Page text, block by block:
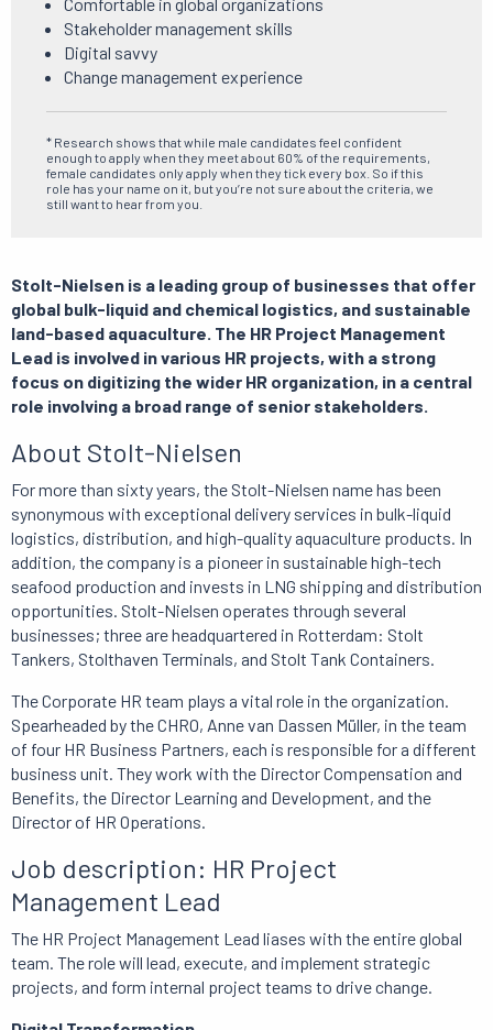
Comfortable in global organizations
Stakeholder management skills
Digital savvy
Change management experience
* Research shows that while male candidates feel confident
enough to apply when they meet about 60% of the requirements,
female candidates only apply when they tick every box. So if this
role has your name on it, but you’re not sure about the criteria, we
still want to hear from you.
Stolt-Nielsen is a leading group of businesses that offer
global bulk-liquid and chemical logistics, and sustainable
land-based aquaculture. The HR Project Management
Lead is involved in various HR projects, with a strong
focus on digitizing the wider HR organization, in a central
role involving a broad range of senior stakeholders.
About Stolt-Nielsen
For more than sixty years, the Stolt-Nielsen name has been
synonymous with exceptional delivery services in bulk-liquid
logistics, distribution, and high-quality aquaculture products. In
addition, the company is a pioneer in sustainable high-tech
seafood production and invests in LNG shipping and distribution
opportunities. Stolt-Nielsen operates through several
businesses; three are headquartered in Rotterdam: Stolt
Tankers, Stolthaven Terminals, and Stolt Tank Containers.
The Corporate HR team plays a vital role in the organization.
Spearheaded by the CHRO, Anne van Dassen Müller, in the team
of four HR Business Partners, each is responsible for a different
business unit. They work with the Director Compensation and
Benefits, the Director Learning and Development, and the
Director of HR Operations.
Job description: HR Project
Management Lead
The HR Project Management Lead liases with the entire global
team. The role will lead, execute, and implement strategic
projects, and form internal project teams to drive change.